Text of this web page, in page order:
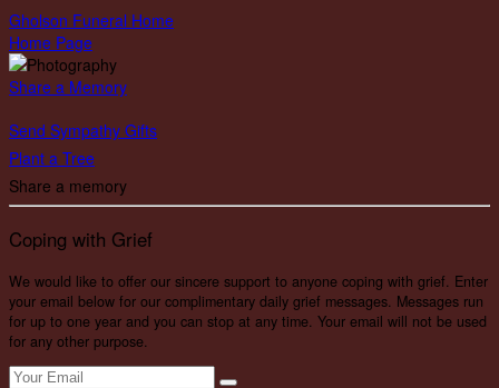
Gholson Funeral Home
Home Page
Share a Memory
Send Sympathy Gifts
Plant a Tree
Share a memory
Coping with Grief
We would like to offer our sincere support to anyone coping with grief. Enter
your email below for our complimentary daily grief messages. Messages run
for up to one year and you can stop at any time. Your email will not be used
for any other purpose.